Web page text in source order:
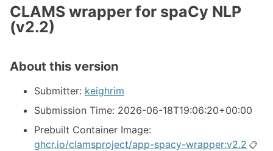
CLAMS wrapper for spaCy NLP
(v2.2)
About this version
Submitter: keighrim
Submission Time: 2026-06-18T19:06:20+00:00
Prebuilt Container Image:
ghcr.io/clamsproject/app-spacy-wrapper:v2.2 📋